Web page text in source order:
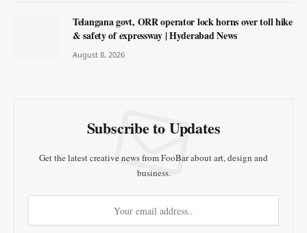
Telangana govt, ORR operator lock horns over toll hike
& safety of expressway | Hyderabad News
August 8, 2026
Subscribe to Updates
Get the latest creative news from FooBar about art, design and
business.